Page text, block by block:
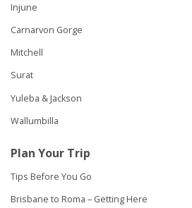
Injune
Carnarvon Gorge
Mitchell
Surat
Yuleba & Jackson
Wallumbilla
Plan Your Trip
Tips Before You Go
Brisbane to Roma – Getting Here